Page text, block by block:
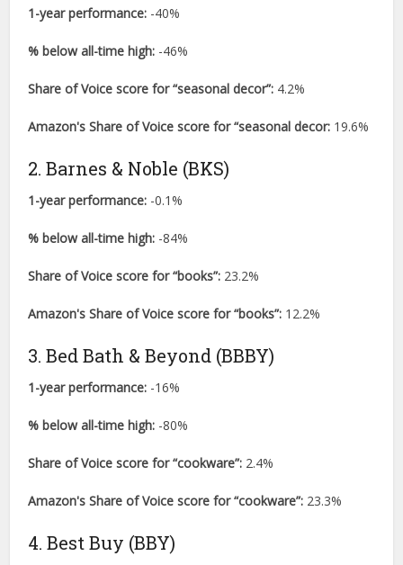
1-year performance: -40%
% below all-time high: -46%
Share of Voice score for “seasonal decor”: 4.2%
Amazon's Share of Voice score for “seasonal decor: 19.6%
2. Barnes & Noble (BKS)
1-year performance: -0.1%
% below all-time high: -84%
Share of Voice score for “books”: 23.2%
Amazon's Share of Voice score for “books”: 12.2%
3. Bed Bath & Beyond (BBBY)
1-year performance: -16%
% below all-time high: -80%
Share of Voice score for “cookware”: 2.4%
Amazon's Share of Voice score for “cookware”: 23.3%
4. Best Buy (BBY)